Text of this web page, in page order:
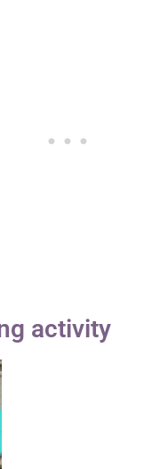
activity